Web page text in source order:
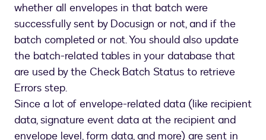
whether all envelopes in that batch were
successfully sent by Docusign or not, and if the
batch completed or not. You should also update
the batch-related tables in your database that
are used by the Check Batch Status to retrieve
Errors step.
Since a lot of envelope-related data (like recipient
data, signature event data at the recipient and
envelope level, form data, and more) are sent in